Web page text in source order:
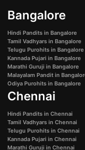
Bangalore
Hindi Pandits in Bangalore
Tamil Vadhyars in Bangalore
Telugu Purohits in Bangalore
Kannada Pujari in Bangalore
Marathi Guruji in Bangalore
Malayalam Pandit in
Odiya Purohits in Bangalore
Chennai
Hindi Pandits in Chennai
Tamil Vadhyars in Chennai
Telugu Purohits in Chennai
Kannada Pujari in Chennai
Marathi Guruji in Chennai